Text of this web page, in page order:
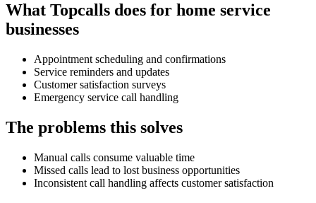
What Topcalls does for home service
businesses
Appointment scheduling and confirmations
Service reminders and updates
Customer satisfaction surveys
Emergency service call handling
The problems this solves
Manual calls consume valuable time
Missed calls lead to lost business opportunities
Inconsistent call handling affects customer satisfaction